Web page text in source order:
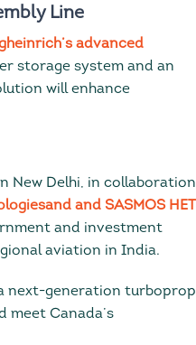
Line
advanced
storage system and an
will enhance
New Delhi, in collaboration
and SASMOS HET
and investment
aviation in India.
next-generation turboprop
Canada’s